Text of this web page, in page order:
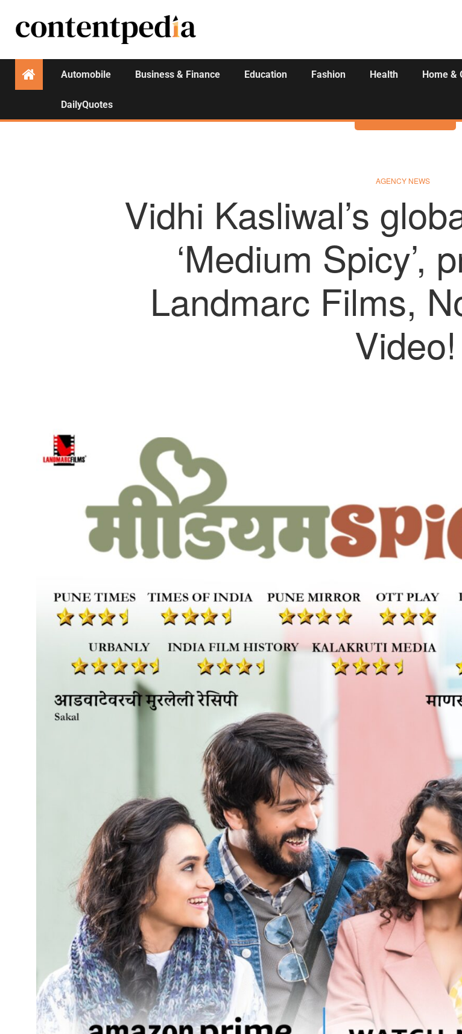
Automobile Business & Finance Education Fashion Health Home &
DailyQuotes
Activities
AGENCY NEWS
Vidhi Kasliwal’s
‘Medium Spicy’,
Landmarc Films,
Video!